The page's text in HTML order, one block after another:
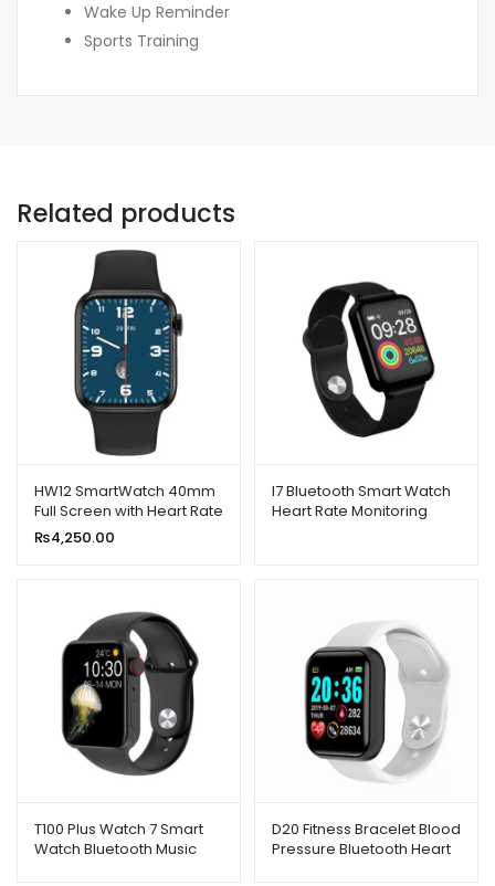
Wake Up Reminder
Sports Training
Related products
HW12 SmartWatch 40mm
Full Screen with Heart Rate
Monitor
₨4,250.00
I7 Bluetooth Smart Watch
Heart Rate Monitoring
T100 Plus Watch 7 Smart
Watch Bluetooth Music
D20 Fitness Bracelet Blood
Pressure Bluetooth Heart